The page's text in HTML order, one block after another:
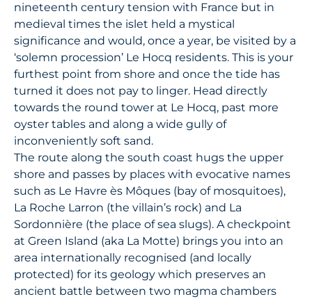
nineteenth century tension with France but in
medieval times the islet held a mystical
significance and would, once a year, be visited by a
‘solemn procession’ Le Hocq residents. This is your
furthest point from shore and once the tide has
turned it does not pay to linger. Head directly
towards the round tower at Le Hocq, past more
oyster tables and along a wide gully of
inconveniently soft sand.
The route along the south coast hugs the upper
shore and passes by places with evocative names
such as Le Havre ès Môques (bay of mosquitoes),
La Roche Larron (the villain’s rock) and La
Sordonnière (the place of sea slugs). A checkpoint
at Green Island (aka La Motte) brings you into an
area internationally recognised (and locally
protected) for its geology which preserves an
ancient battle between two magma chambers